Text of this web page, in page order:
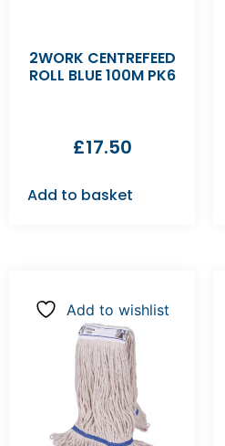
2WORK CENTREFEED
ROLL BLUE 100M PK6
£17.50
Add to basket
Add to wishlist